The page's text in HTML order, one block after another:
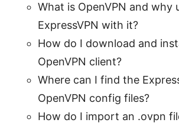
What is OpenVPN and why
ExpressVPN with it?
How do I download and
OpenVPN client?
Where can I find the
OpenVPN config files?
How do I import an .ovpn